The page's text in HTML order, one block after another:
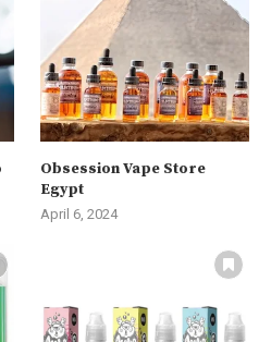
Obsession Vape Store
Egypt
April 6, 2024